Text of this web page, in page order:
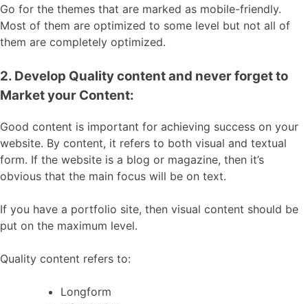
Go for the themes that are marked as mobile-friendly.
Most of them are optimized to some level but not all of
them are completely optimized.
2. Develop Quality content and never forget to
Market your Content:
Good content is important for achieving success on your
website. By content, it refers to both visual and textual
form. If the website is a blog or magazine, then it’s
obvious that the main focus will be on text.
If you have a portfolio site, then visual content should be
put on the maximum level.
Quality content refers to:
Longform